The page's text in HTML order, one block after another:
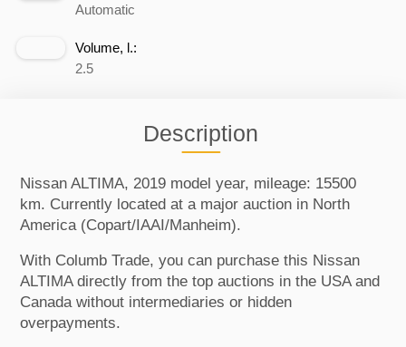
Automatic
Volume, l.:
2.5
Description
Nissan ALTIMA, 2019 model year, mileage: 15500
km. Currently located at a major auction in North
America (Copart/IAAI/Manheim).
With Columb Trade, you can purchase this Nissan
ALTIMA directly from the top auctions in the USA and
Canada without intermediaries or hidden
overpayments.